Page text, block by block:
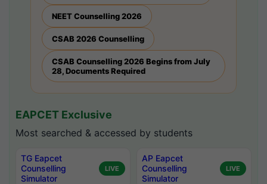
NEET Counselling 2026
CSAB 2026 Counselling
CSAB Counselling 2026 Begins from July
28, Documents Required
EAPCET Exclusive
Most searched & accessed by students
TG Eapcet
Counselling
Simulator
LIVE
AP Eapcet
Counselling
Simulator
LIVE